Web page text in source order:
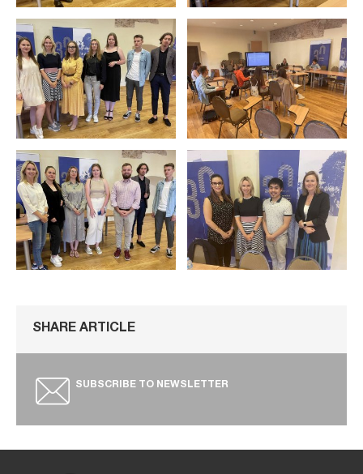
SHARE ARTICLE
SUBSCRIBE TO NEWSLETTER